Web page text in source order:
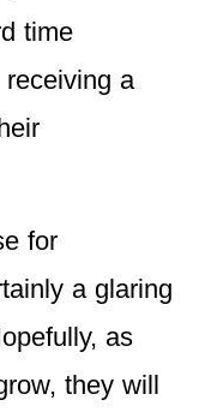
time
a
for
a glaring
as
they will